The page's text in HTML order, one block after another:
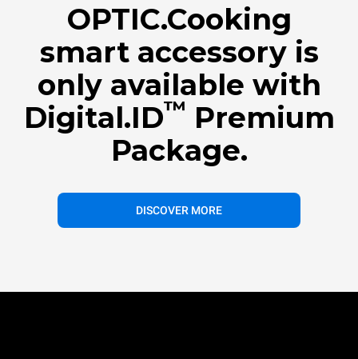
OPTIC.Cooking
smart accessory is
only available with
Digital.ID™ Premium
Package.
DISCOVER MORE